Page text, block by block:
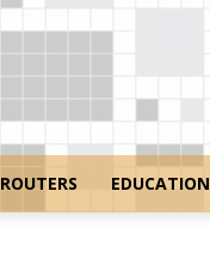
ROUTERS EDUCATION